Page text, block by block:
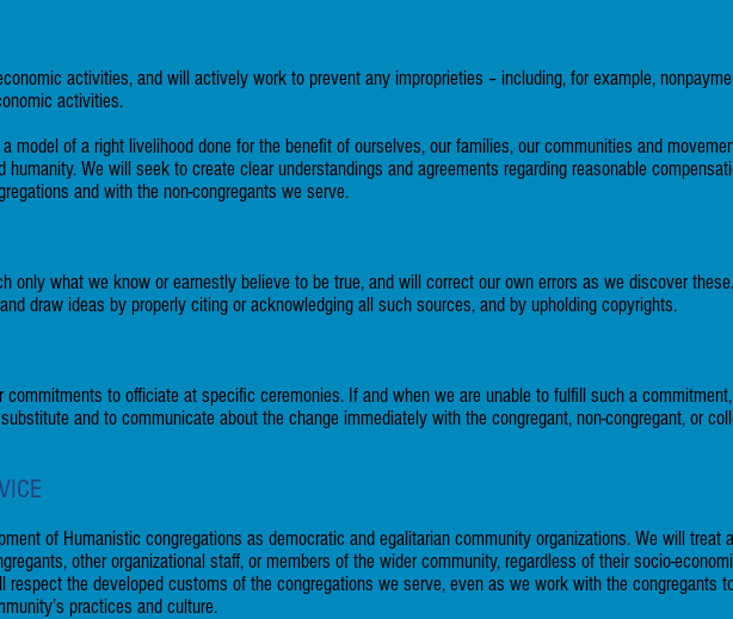
activities, and will actively work to prevent any improprieties – including, for example,
activities.
model of a right livelihood done for the benefit of ourselves, our families, our communities and
We will seek to create clear understandings and agreements regarding reasonable
and with the non-congregants we serve.
only what we know or earnestly believe to be true, and will correct our own errors as we discover
draw ideas by properly citing or acknowledging all such sources, and by upholding copyrights.
to officiate at specific ceremonies. If and when we are unable to fulfill such a
and to communicate about the change immediately with the congregant, non-congregant, or
of Humanistic congregations as democratic and egalitarian community organizations. We will treat
other organizational staff, or members of the wider community, regardless of their socio-
respect the developed customs of the congregations we serve, even as we work with the congregants
practices and culture.